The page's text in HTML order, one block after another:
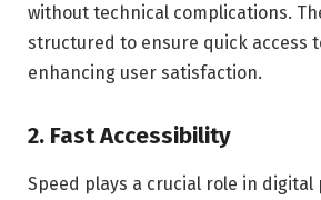
without technical complications.
structured to ensure quick access
enhancing user satisfaction.
2. Fast Accessibility
Speed plays a crucial role in digital